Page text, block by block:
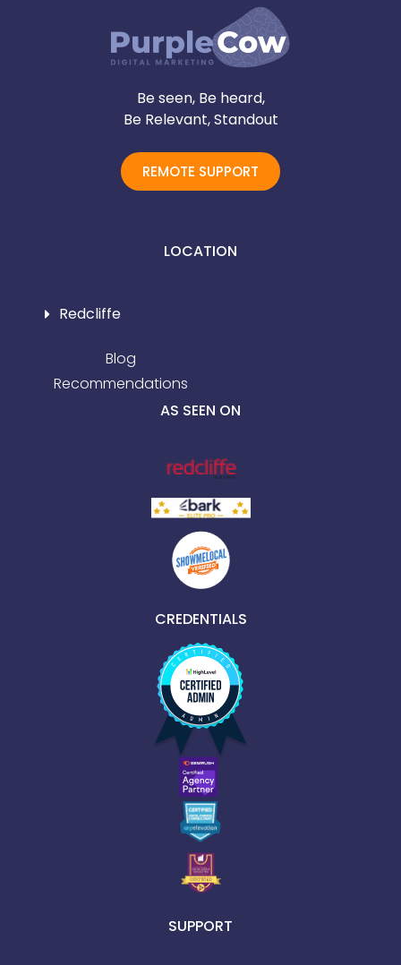
Be seen, Be heard,
Be Relevant, Standout
REMOTE SUPPORT
LOCATION
Redcliffe
Blog
Recommendations
AS SEEN ON
CREDENTIALS
SUPPORT